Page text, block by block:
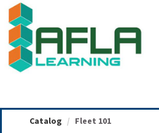
OasisLMS
Catalog Fleet 101